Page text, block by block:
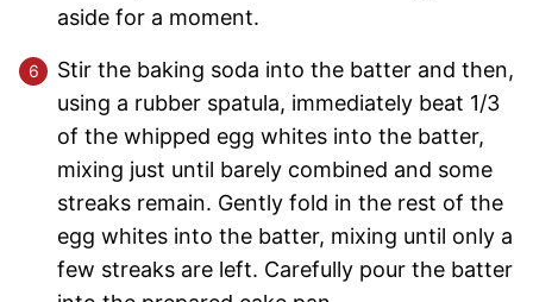
aside for a moment.
Stir the baking soda into the batter and then,
using a rubber spatula, immediately beat 1/3
of the whipped egg whites into the batter,
mixing just until barely combined and some
streaks remain. Gently fold in the rest of the
egg whites into the batter, mixing until only a
few streaks are left. Carefully pour the batter